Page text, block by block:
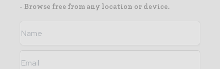
- Browse free from any location or device.